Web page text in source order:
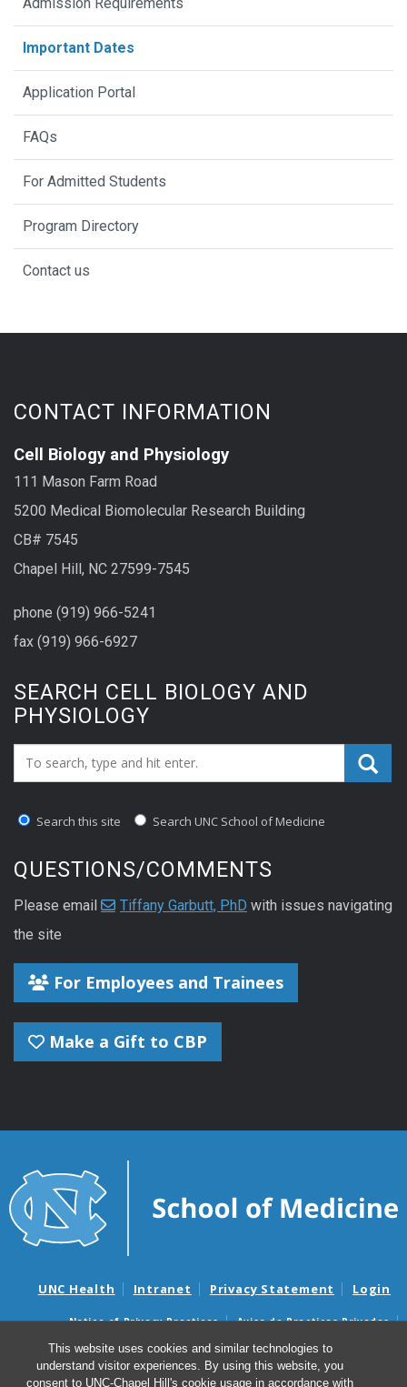
This website uses cookies and similar technologies to
understand visitor experiences. By using this website, you
consent to UNC-Chapel Hill's cookie usage in accordance with
Admission Requirements
Important Dates
Application Portal
FAQs
For Admitted Students
Program Directory
Contact us
CONTACT INFORMATION
Cell Biology and Physiology
111 Mason Farm Road
5200 Medical Biomolecular Research Building
CB# 7545
Chapel Hill, NC 27599-7545
phone (919) 966-5241
fax (919) 966-6927
SEARCH CELL BIOLOGY AND
PHYSIOLOGY
Search_for:
Search this site Search UNC School of Medicine
QUESTIONS/COMMENTS
Please email Tiffany Garbutt, PhD with issues navigating
the site
For Employees and Trainees
Make a Gift to CBP
UNC Health Intranet Privacy Statement Login
Notice of Privacy Practices
Aviso de Practicas Privadas
Nondiscrimination Notice
Aviso de no Discriminacion
Surprise Billing and Good Faith Estimate Notices